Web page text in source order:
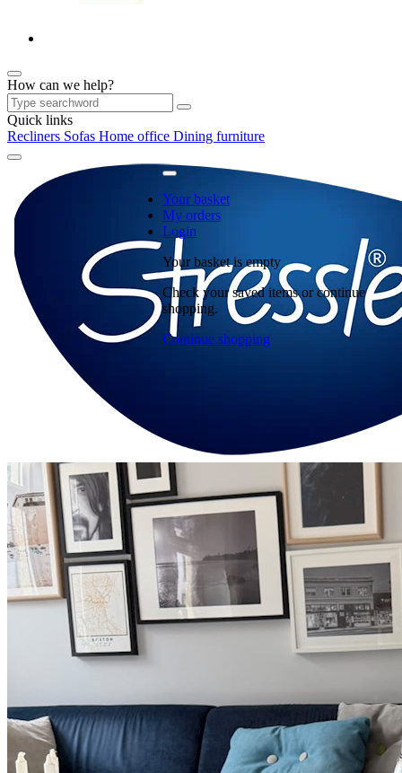
How can we help?
Quick links
Recliners Sofas Home office Dining furniture
Your basket
My orders
Login
Your basket is empty
Check your saved items or continue
shopping.
Continue shopping